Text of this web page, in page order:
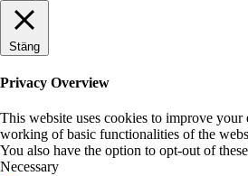
Stäng
Privacy Overview
This website uses cookies to improve your
working of basic functionalities of the
You also have the option to opt-out of
Necessary